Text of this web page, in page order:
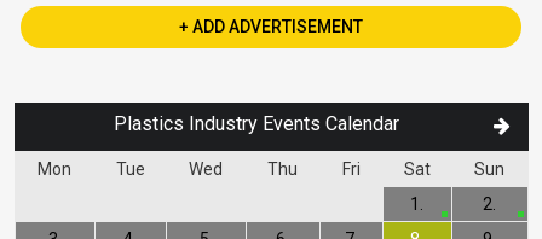
+ ADD ADVERTISEMENT
Plastics Industry Events Calendar
Mon Tue Wed Thu Fri Sat Sun
1.
2.